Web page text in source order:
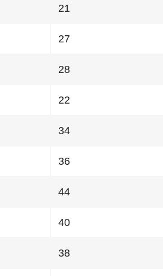
21
27
28
22
34
36
44
40
38